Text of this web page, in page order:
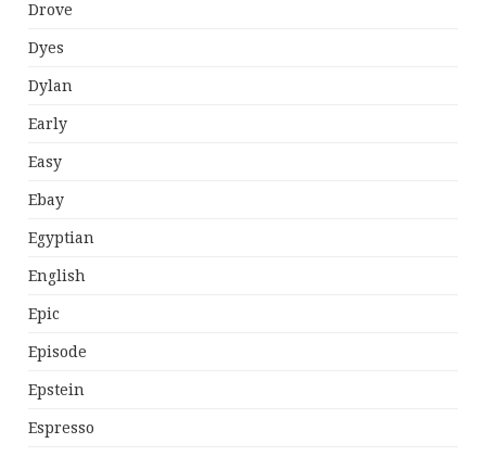
Drove
Dyes
Dylan
Early
Easy
Ebay
Egyptian
English
Epic
Episode
Epstein
Espresso